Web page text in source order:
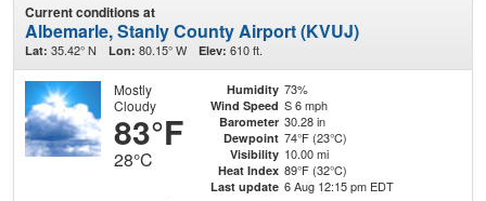
Current conditions at
Albemarle, Stanly County Airport (KVUJ)
Lat: 35.42° N Lon: 80.15° W Elev: 610 ft.
Mostly
Cloudy
83°F
28°C
Humidity 73%
Wind Speed S 6 mph
Barometer 30.28 in
Dewpoint 74°F (23°C)
Visibility 10.00 mi
Heat Index 89°F (32°C)
Last update 6 Aug 12:15 pm EDT